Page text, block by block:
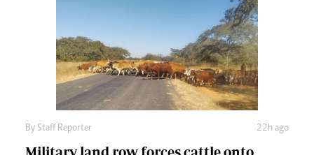
By Staff Reporter 22h ago